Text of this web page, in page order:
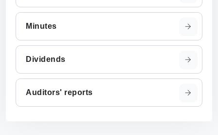
Minutes
Dividends
Auditors' reports